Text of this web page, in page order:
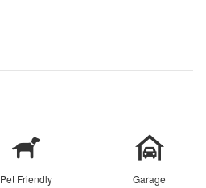
Pet Friendly Garage